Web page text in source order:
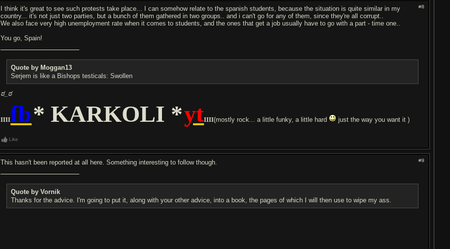
#8
I think it's great to see such protests take place... I can somehow relate to the spanish students, because the situation is quite similar in my
country... it's not just two parties, but a bunch of them gathered in two groups.. and i can't go for any of them, since they're all corrupt..
We also face very high unemployment rate when it comes to students, and the ones that get a job usually have to go with a part - time one..
You go, Spain!
Quote by Moggan13
Serjem is like a Bishops testicals: Swollen
ಠ_ಠ
IIIIfb* KARKOLI *ytIIII(mostly rock... a little funky, a little hard just the way you want it )
Like
#9
This hasn't been reported at all here. Something interesting to follow though.
Quote by Vornik
Thanks for the advice. I'm going to put it, along with your other advice, into a book, the pages of which I will then use to wipe my ass.